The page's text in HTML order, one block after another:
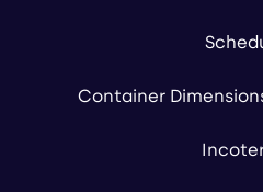
Container